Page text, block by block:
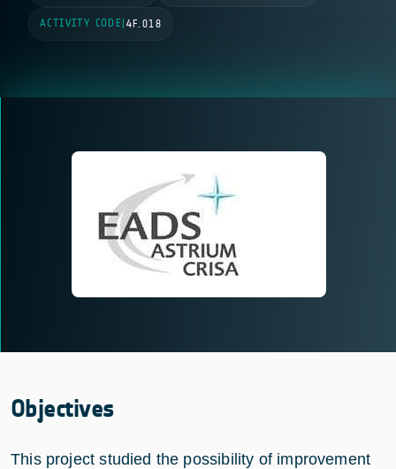
ACTIVITY CODE 4F.018
Objectives
This project studied the possibility of improvement